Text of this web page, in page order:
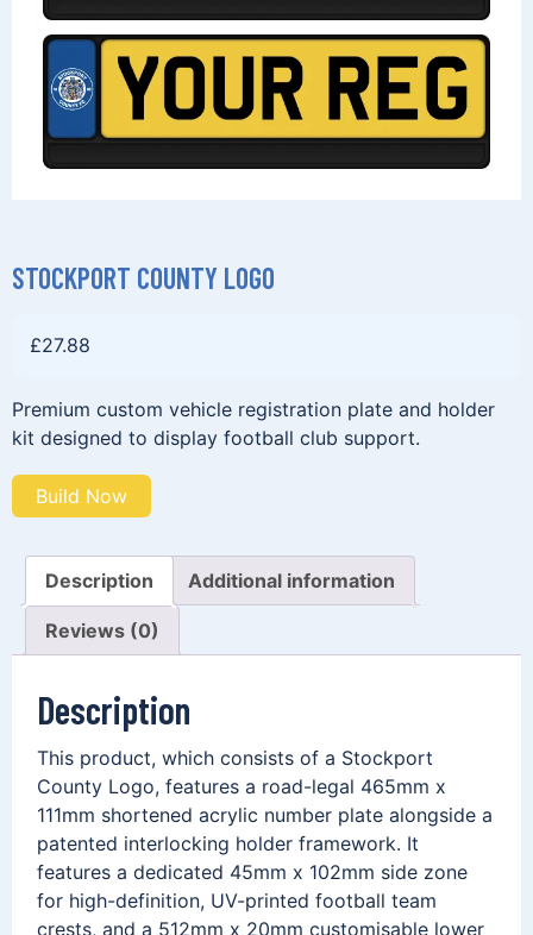
STOCKPORT COUNTY LOGO
£27.88
Premium custom vehicle registration plate and holder
kit designed to display football club support.
Build Now
Description Additional information
Reviews (0)
Description
This product, which consists of a Stockport
County Logo, features a road-legal 465mm x
111mm shortened acrylic number plate alongside a
patented interlocking holder framework. It
features a dedicated 45mm x 102mm side zone
for high-definition, UV-printed football team
crests, and a 512mm x 20mm customisable lower